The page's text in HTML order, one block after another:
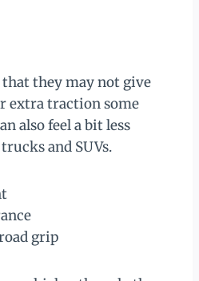
they may not give
extra traction some
also feel a bit less
and SUVs.
grip